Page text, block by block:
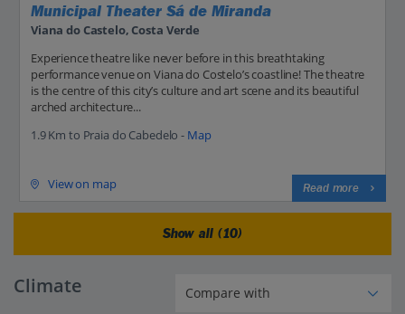
Municipal Theater Sá de Miranda
Viana do Castelo, Costa Verde
Experience theatre like never before in this breathtaking
performance venue on Viana do Costelo’s coastline! The theatre
is the centre of this city’s culture and art scene and its beautiful
arched architecture...
1.9 Km to Praia do Cabedelo - Map
View on map Read more
Show all (10)
Climate